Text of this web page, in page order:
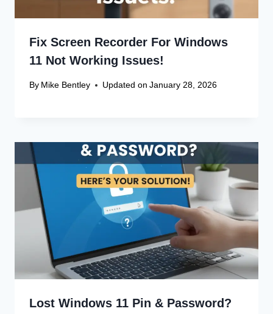
Fix Screen Recorder For Windows
11 Not Working Issues!
By Mike Bentley Updated on January 28, 2026
Lost Windows 11 Pin & Password?